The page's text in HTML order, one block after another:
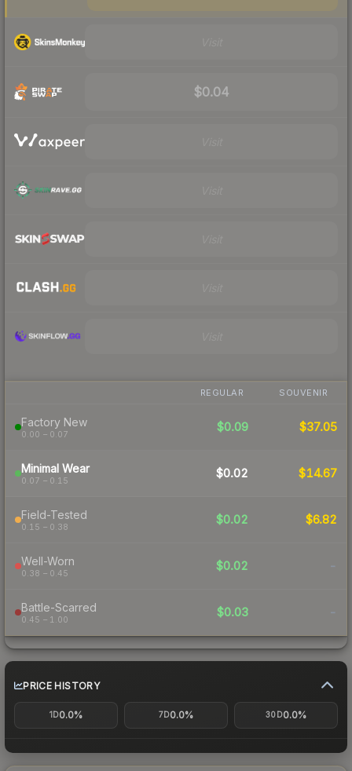
$0.04
REGULAR SOUVENIR
Factory New
0.00 – 0.07
$0.09 $37.05
Minimal Wear
0.07 – 0.15
$0.02 $14.67
Field-Tested
0.15 – 0.38
$0.02 $6.82
Well-Worn
0.38 – 0.45
$0.02 -
Battle-Scarred
0.45 – 1.00
$0.03 -
PRICE HISTORY
1D0.0% 7D0.0% 30D0.0%